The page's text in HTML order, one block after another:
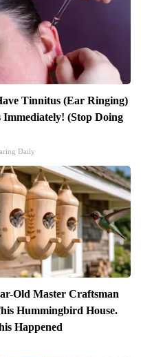
Tinnitus (Ear Ringing)
Immediately! (Stop Doing
Daily
Old Master Craftsman
Hummingbird House.
Happened